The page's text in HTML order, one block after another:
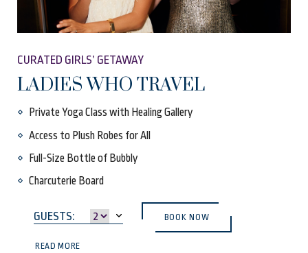
CURATED GIRLS’ GETAWAY
LADIES WHO TRAVEL
Private Yoga Class with Healing Gallery
Access to Plush Robes for All
Full-Size Bottle of Bubbly
Charcuterie Board
GUESTS: BOOK NOW
READ MORE